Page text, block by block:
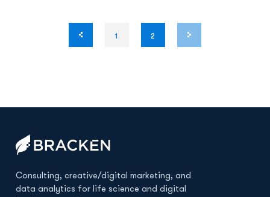
1 2
Consulting, creative/digital marketing, and
data analytics for life science and digital